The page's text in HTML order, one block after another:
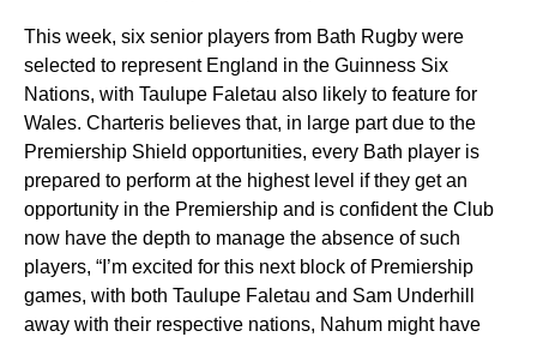
This week, six senior players from Bath Rugby were
selected to represent England in the Guinness Six
Nations, with Taulupe Faletau also likely to feature for
Wales. Charteris believes that, in large part due to the
Premiership Shield opportunities, every Bath player is
prepared to perform at the highest level if they get an
opportunity in the Premiership and is confident the Club
now have the depth to manage the absence of such
players, “I’m excited for this next block of Premiership
games, with both Taulupe Faletau and Sam Underhill
away with their respective nations, Nahum might have